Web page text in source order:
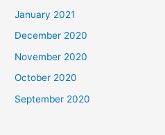
January 2021
December 2020
November 2020
October 2020
September 2020